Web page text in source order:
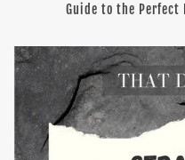
Guide to the Perfect